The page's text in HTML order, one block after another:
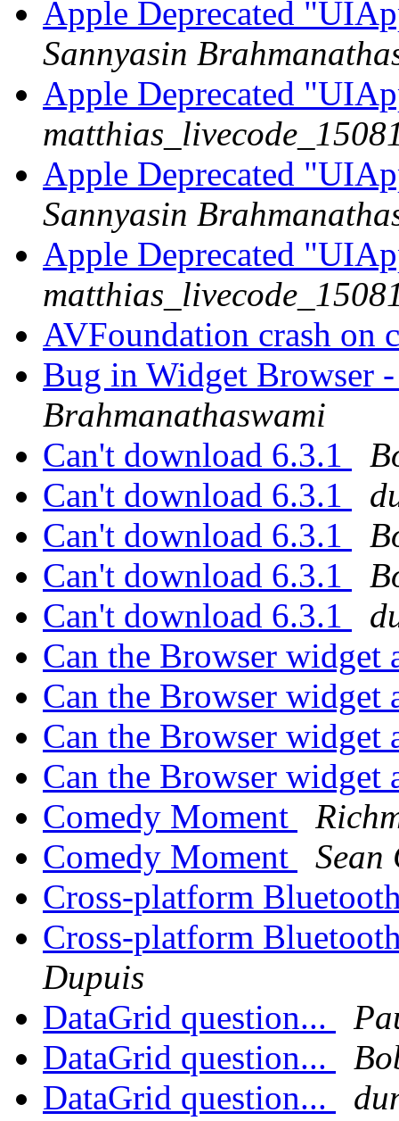
Apple Deprecated
Sannyasin
Apple Deprecated
Apple Deprecated
Sannyasin
Apple Deprecated
AVFoundation crash on
Bug in Widget Browser
Brahmanathaswami
Can't download 6.3.1
Can't download 6.3.1
Can't download 6.3.1
Can't download 6.3.1
Can't download 6.3.1
Can the Browser widget
Can the Browser widget
Can the Browser widget
Can the Browser widget
Comedy Moment
Comedy Moment
Sean
Cross-platform
Cross-platform
Dupuis
DataGrid question...
DataGrid question...
DataGrid question...